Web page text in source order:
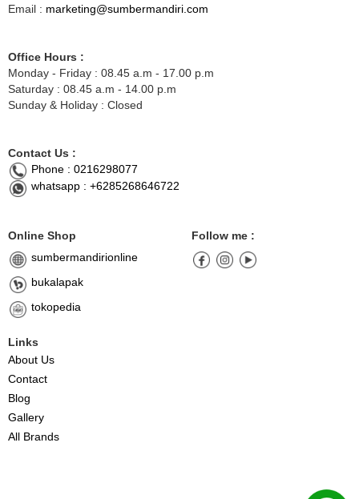
Email : marketing@sumbermandiri.com
Office Hours :
Monday - Friday : 08.45 a.m - 17.00 p.m
Saturday : 08.45 a.m - 14.00 p.m
Sunday & Holiday : Closed
Contact Us :
Phone : 0216298077
whatsapp : +6285268646722
Online Shop
sumbermandirionline
bukalapak
tokopedia
Follow me :
Links
About Us
Contact
Blog
Gallery
All Brands